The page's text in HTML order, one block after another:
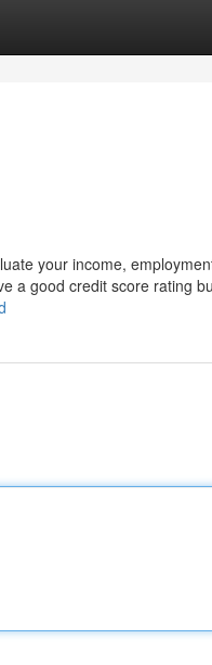
your income,
a good credit score rating